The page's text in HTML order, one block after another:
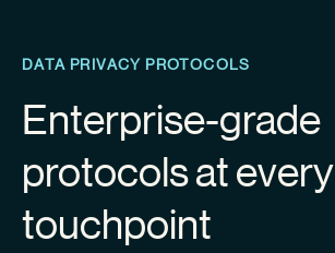
DATA PRIVACY PROTOCOLS
Enterprise-grade
protocols at every
touchpoint